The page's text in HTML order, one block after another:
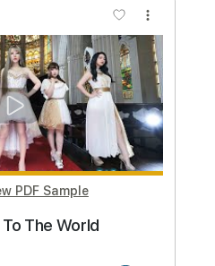
Backing Track, Guitar
🎸 Rhythm Tracks 🎶
Backing Track
106 Bpm Tablature
Delivery